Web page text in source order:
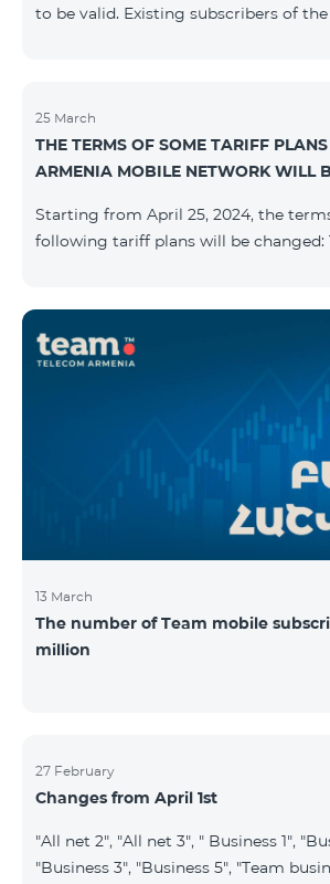
to be valid. Existing subscribers of
the tariff plan, the fixed speed of the
to subscribers will be 1 Mbit/s instead
512 Kbit/s, the volume of mobile
provided fr
25 March
THE TERMS OF SOME TARIFF
ARMENIA MOBILE NETWORK WILL
Starting from April 25, 2024, the
following tariff plans will be changed:
300 minutes to all RA networks, USA,
prepaid tariff plan "Be Free 2900" will
"Be Free 3000", the monthly fee of
AMD instead of previous 2900
13 March
The number of Team mobile
million
27 February
Changes from April 1st
"All net 2", "All net 3", " Business 1",
"Business 3", "Business 5", "Team